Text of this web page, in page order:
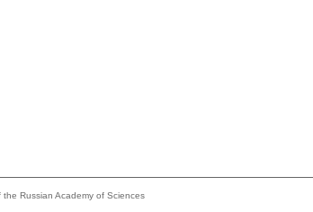
Russian Academy of Sciences